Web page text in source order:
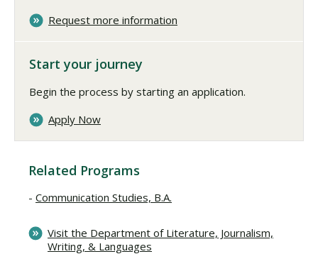
Request more information
Start your journey
Begin the process by starting an application.
Apply Now
Related Programs
Communication Studies, B.A.
Visit the Department of Literature, Journalism,
Writing, & Languages